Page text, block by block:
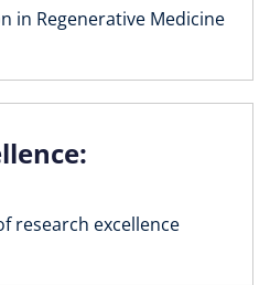
in Regenerative Medicine
research excellence